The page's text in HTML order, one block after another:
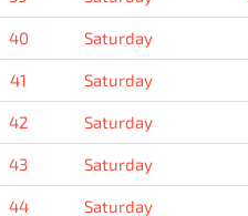
40 Saturday
41 Saturday
42 Saturday
43 Saturday
44 Saturday